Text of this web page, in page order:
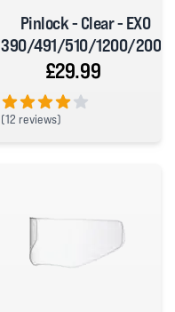
Pinlock - Clear - EXO
390/491/510/1200/2000
£29.99
(12 reviews)